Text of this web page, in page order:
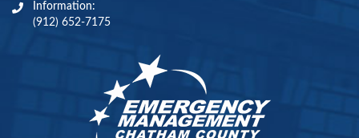
Information:
(912) 652-7175